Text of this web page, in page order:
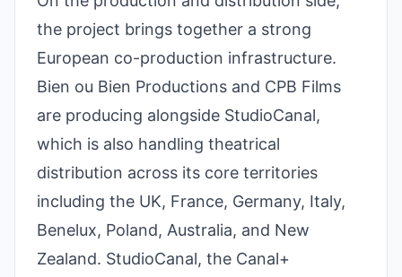
the project brings together a strong
European co-production infrastructure.
Bien ou Bien Productions and CPB Films
are producing alongside StudioCanal,
which is also handling theatrical
distribution across its core territories
including the UK, France, Germany, Italy,
Benelux, Poland, Australia, and New
Zealand. StudioCanal, the Canal+